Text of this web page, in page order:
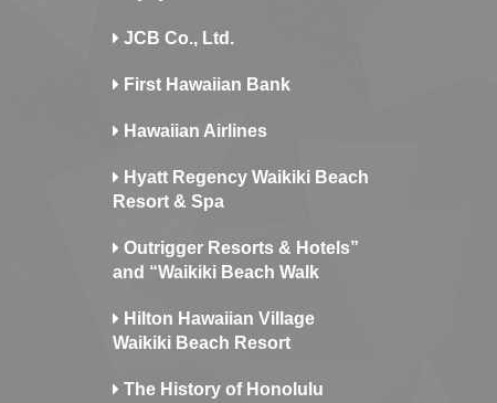
JCB Co., Ltd.
First Hawaiian Bank
Hawaiian Airlines
Hyatt Regency Waikiki Beach
Resort & Spa
Outrigger Resorts & Hotels”
and “Waikiki Beach Walk
Hilton Hawaiian Village
Waikiki Beach Resort
The History of Honolulu